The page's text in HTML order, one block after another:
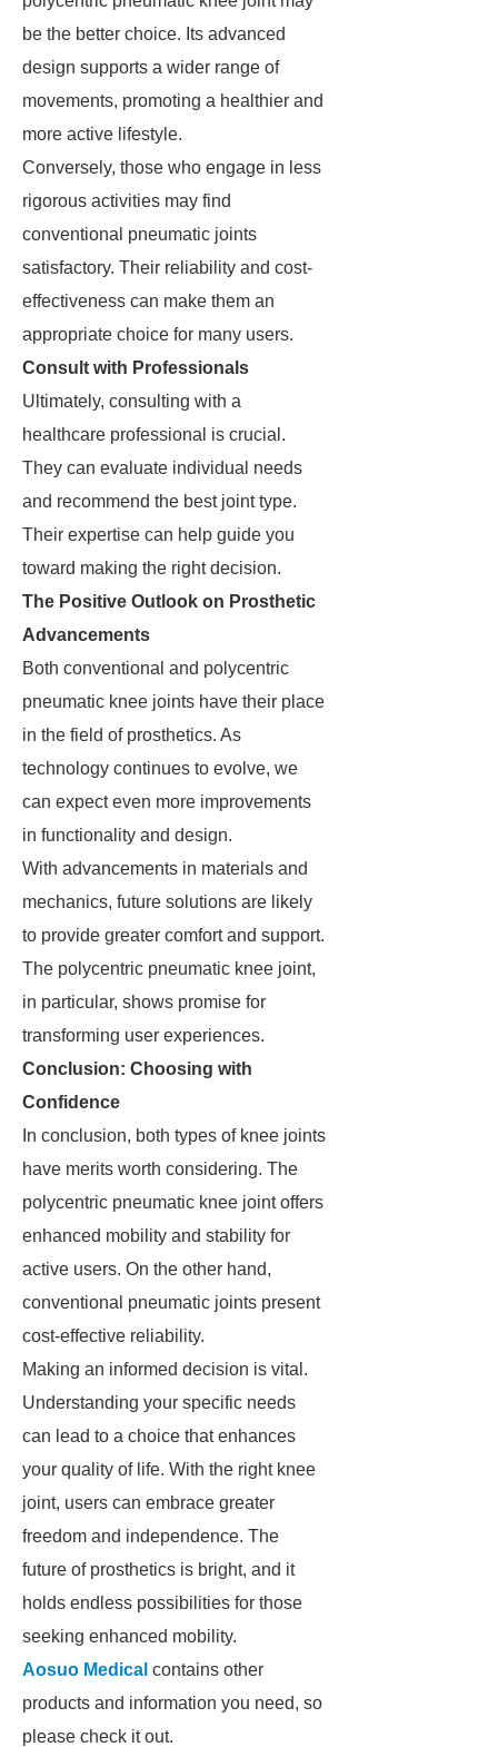
be the better choice. Its advanced
design supports a wider range of
movements, promoting a healthier and
more active lifestyle.
Conversely, those who engage in less
rigorous activities may find
conventional pneumatic joints
satisfactory. Their reliability and cost-
effectiveness can make them an
appropriate choice for many users.
Consult with Professionals
Ultimately, consulting with a
healthcare professional is crucial.
They can evaluate individual needs
and recommend the best joint type.
Their expertise can help guide you
toward making the right decision.
The Positive Outlook on Prosthetic
Advancements
Both conventional and polycentric
pneumatic knee joints have their place
in the field of prosthetics. As
technology continues to evolve, we
can expect even more improvements
in functionality and design.
With advancements in materials and
mechanics, future solutions are likely
to provide greater comfort and support.
The polycentric pneumatic knee joint,
in particular, shows promise for
transforming user experiences.
Conclusion: Choosing with
Confidence
In conclusion, both types of knee joints
have merits worth considering. The
polycentric pneumatic knee joint offers
enhanced mobility and stability for
active users. On the other hand,
conventional pneumatic joints present
cost-effective reliability.
Making an informed decision is vital.
Understanding your specific needs
can lead to a choice that enhances
your quality of life. With the right knee
joint, users can embrace greater
freedom and independence. The
future of prosthetics is bright, and it
holds endless possibilities for those
seeking enhanced mobility.
Aosuo Medical contains other
products and information you need, so
please check it out.